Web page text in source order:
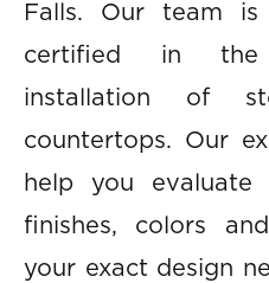
Falls. Our team
certified in the
installation of
countertops. Our
help you evaluate
finishes, colors
your exact design